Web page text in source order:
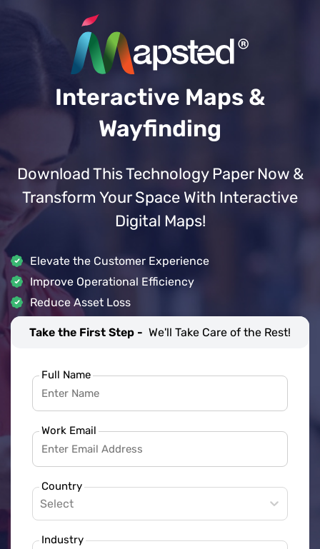
Interactive Maps &
Wayfinding
Download This Technology Paper Now &
Transform Your Space With Interactive
Digital Maps!
Elevate the Customer Experience
Improve Operational Efficiency
Reduce Asset Loss
Take the First Step - We'll Take Care of the Rest!
Full Name
Work Email
Country
Select
Industry